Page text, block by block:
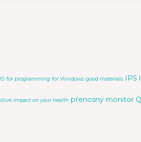
for programming for Windows good materials IPS
impact on your health přenosný monitor